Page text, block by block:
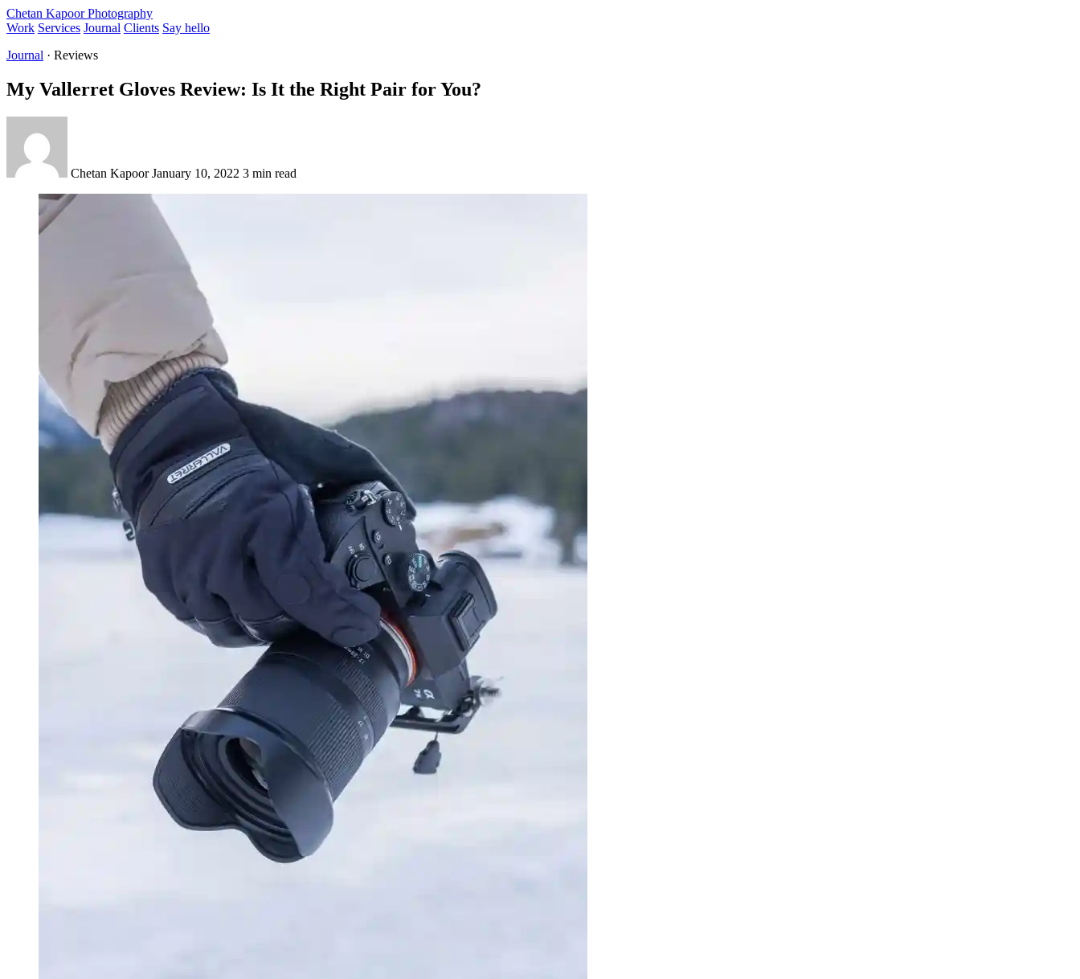
Chetan Kapoor Photography
Work Services Journal Clients Say hello
Journal · Reviews
My Vallerret Gloves Review: Is It the Right Pair for You?
Chetan Kapoor January 10, 2022 3 min read